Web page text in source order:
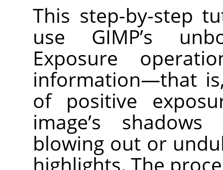
This step-by-step
use GIMP’s
Exposure
information—that
of positive
image’s
blowing out or
highlights. The